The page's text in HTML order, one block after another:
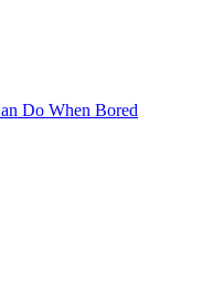
Do When Bored